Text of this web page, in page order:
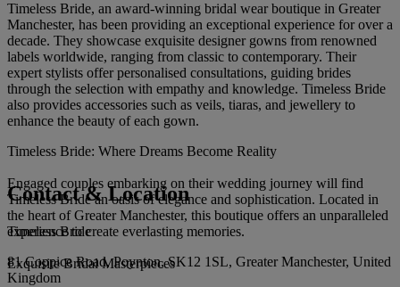
Timeless Bride, an award-winning bridal wear boutique in Greater
Manchester, has been providing an exceptional experience for over a
decade. They showcase exquisite designer gowns from renowned
labels worldwide, ranging from classic to contemporary. Their
expert stylists offer personalised consultations, guiding brides
through the selection with empathy and knowledge. Timeless Bride
also provides accessories such as veils, tiaras, and jewellery to
enhance the beauty of each gown.
Timeless Bride: Where Dreams Become Reality
Engaged couples embarking on their wedding journey will find
Timeless Bride an oasis of elegance and sophistication. Located in
the heart of Greater Manchester, this boutique offers an unparalleled
experience to create everlasting memories.
Exquisite Bridal Masterpieces
Contact & Location
Timeless Bride
81 Coppice Road, Poynton, SK12 1SL, Greater Manchester, United
Kingdom